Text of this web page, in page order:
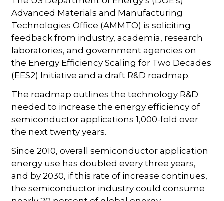
Advanced Materials and Manufacturing
Technologies Office (AMMTO) is soliciting
feedback from industry, academia, research
laboratories, and government agencies on
the Energy Efficiency Scaling for Two Decades
(EES2) Initiative and a draft R&D roadmap.
The roadmap outlines the technology R&D
needed to increase the energy efficiency of
semiconductor applications 1,000-fold over
the next twenty years.
Since 2010, overall semiconductor application
energy use has doubled every three years,
and by 2030, if this rate of increase continues,
the semiconductor industry could consume